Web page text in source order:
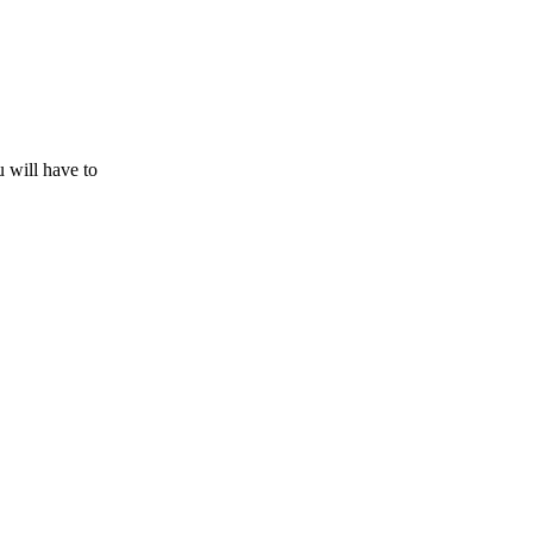
will have to